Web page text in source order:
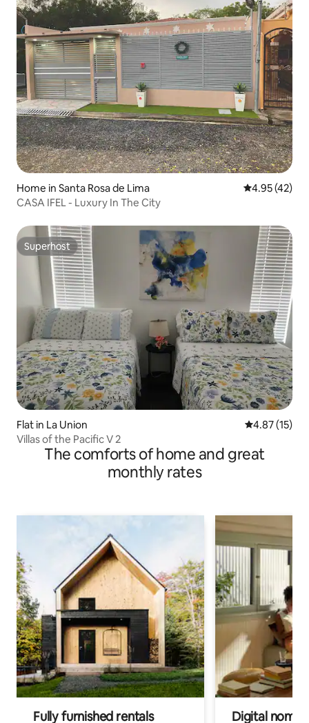
Home in Santa Rosa de Lima 4.95 out of 5
4.95 (42)
CASA IFEL - Luxury In The City
Superhost
Superhost
Flat in La Union 4.87 out of 5
4.87 (15)
Villas of the Pacific V 2
The comforts of home and great
monthly rates
Fully furnished rentals Digital